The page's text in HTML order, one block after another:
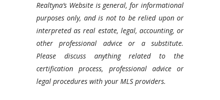
Realtyna’s Website is general, for informational
purposes only, and is not to be relied upon or
interpreted as real estate, legal, accounting, or
other professional advice or a substitute.
Please discuss anything related to the
certification process, professional advice or
legal procedures with your MLS providers.